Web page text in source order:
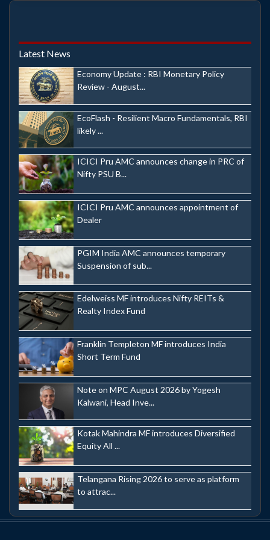
Latest News
Economy Update : RBI Monetary Policy
Review - August...
EcoFlash - Resilient Macro Fundamentals, RBI
likely ...
ICICI Pru AMC announces change in PRC of
Nifty PSU B...
ICICI Pru AMC announces appointment of
Dealer
PGIM India AMC announces temporary
Suspension of sub...
Edelweiss MF introduces Nifty REITs &
Realty Index Fund
Franklin Templeton MF introduces India
Short Term Fund
Note on MPC August 2026 by Yogesh
Kalwani, Head Inve...
Kotak Mahindra MF introduces Diversified
Equity All ...
Telangana Rising 2026 to serve as platform
to attrac...